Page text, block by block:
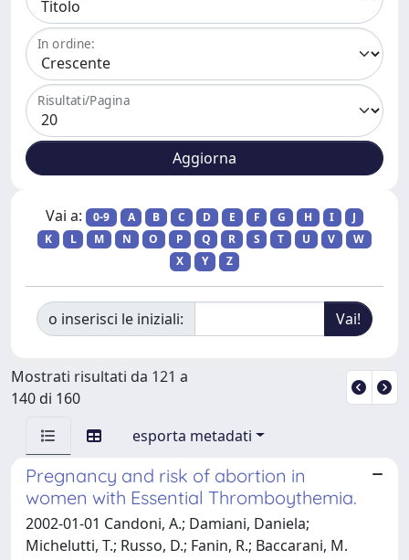
In ordine:
Risultati/Pagina
Vai a: 0-9 A B C D E F G H I
J
K
L M N O P Q R S T U V
W
X
Y Z
o inserisci le iniziali:
Mostrati risultati da 121 a
140 di 160
esporta metadati
Pregnancy and risk of abortion in
women with Essential Thromboythemia.
2002-01-01 Candoni, A.; Damiani, Daniela;
Michelutti, T.; Russo, D.; Fanin, R.; Baccarani, M.